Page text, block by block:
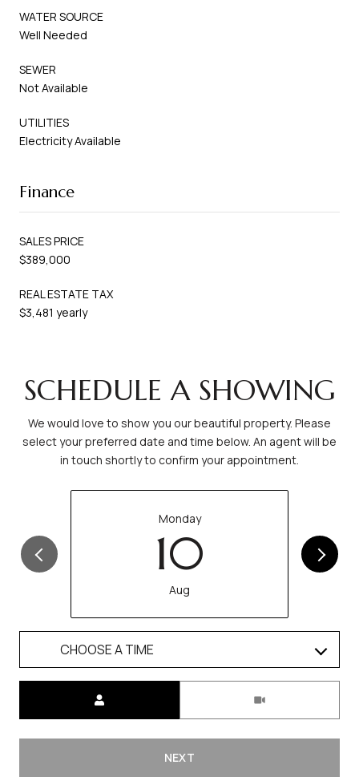
WATER SOURCE
Well Needed
SEWER
Not Available
UTILITIES
Electricity Available
Finance
SALES PRICE
$389,000
REAL ESTATE TAX
$3,481 yearly
SCHEDULE A SHOWING
We would love to show you our beautiful property. Please
select your preferred date and time below. An agent will be
in touch shortly to confirm your appointment.
Monday
10
Aug
CHOOSE A TIME
NEXT